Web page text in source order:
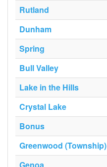
Rutland
Dunham
Spring
Bull Valley
Lake in the Hills
Crystal Lake
Bonus
Greenwood (Township)